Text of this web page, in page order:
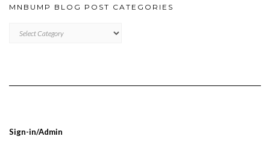
MNBUMP BLOG POST CATEGORIES
BLOG
Sign-in/Admin